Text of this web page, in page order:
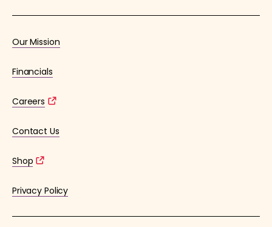
Our Mission
Financials
Careers
Contact Us
Shop
Privacy Policy